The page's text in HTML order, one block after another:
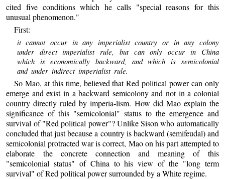
cited five conditions which he calls "special reasons for this
unusual phenomenon."
First:
it cannot occur in any imperialist country or in any colony
under direct imperialist rule, but can only occur in China
which is economically backward, and which is semicolonial
and under indirect imperialist rule.
So Mao, at this time, believed that Red political power can only
emerge and exist in a backward semicolony and not in a colonial
country directly ruled by imperia-lism. How did Mao explain the
significance of this "semicolonial" status to the emergence and
survival of "Red political power"? Unlike Sison who automatically
concluded that just because a country is backward (semifeudal) and
semicolonial protracted war is correct, Mao on his part attempted to
elaborate the concrete connection and meaning of this
"semicolonial status" of China to his view of the "long term
survival" of Red political power surrounded by a White regime.